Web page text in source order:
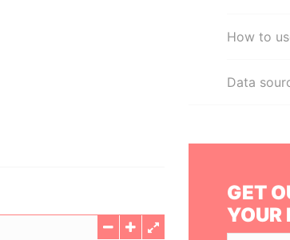
How to
Data
GET
YOUR